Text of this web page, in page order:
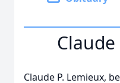
Claude P. Lemieux,